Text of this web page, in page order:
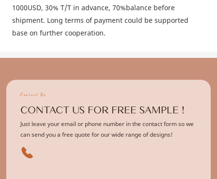
1000USD, 30% T/T in advance, 70%balance before
shipment. Long terms of payment could be supported
base on further cooperation.
Contact Us
CONTACT US FOR FREE SAMPLE !
Just leave your email or phone number in the contact form so we
can send you a free quote for our wide range of designs!